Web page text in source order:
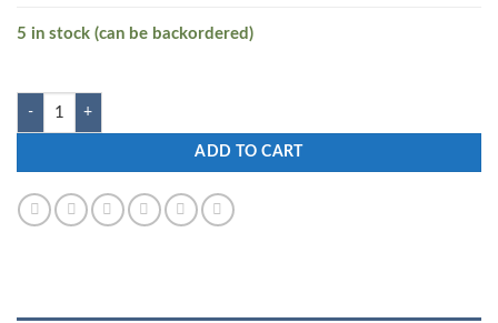
5 in stock (can be backordered)
Zwart KASTER-DTB 25 L Backpack quantity
ADD TO CART